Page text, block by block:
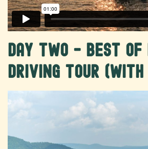
Day Two - Best of
Driving Tour